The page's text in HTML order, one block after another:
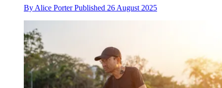
By Alice Porter Published 26 August 2025